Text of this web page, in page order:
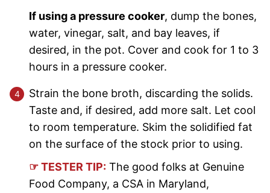
If using a pressure cooker, dump the bones,
water, vinegar, salt, and bay leaves, if
desired, in the pot. Cover and cook for 1 to 3
hours in a pressure cooker.
Strain the bone broth, discarding the solids.
Taste and, if desired, add more salt. Let cool
to room temperature. Skim the solidified fat
on the surface of the stock prior to using.
☞ TESTER TIP: The good folks at Genuine
Food Company, a CSA in Maryland,